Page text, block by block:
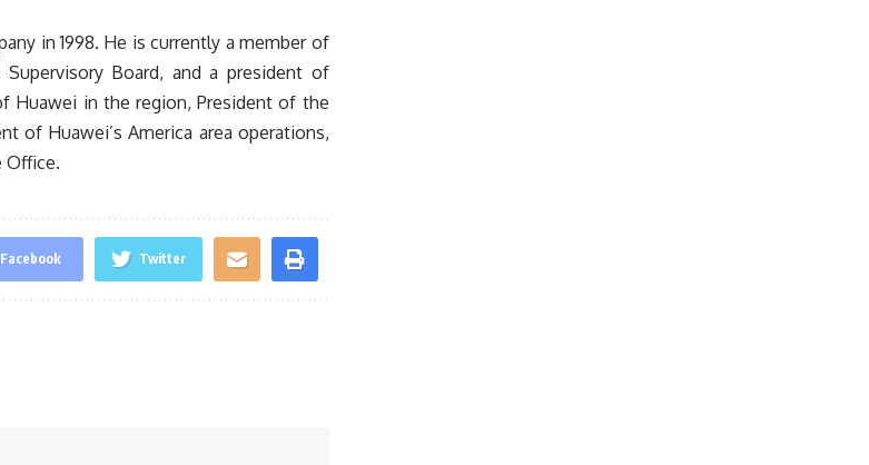
in 1998. He is currently a member of
Board, and a president of
Huawei in the region, President of the
of Huawei’s America area operations,
Office.
Facebook Twitter